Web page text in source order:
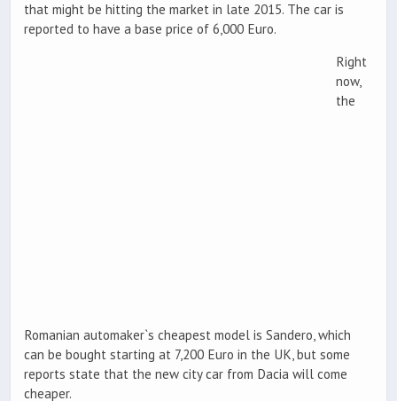
that might be hitting the market in late 2015. The car is
reported to have a base price of 6,000 Euro.
Right
now,
the
Romanian automaker`s cheapest model is Sandero, which
can be bought starting at 7,200 Euro in the UK, but some
reports state that the new city car from Dacia will come
cheaper.